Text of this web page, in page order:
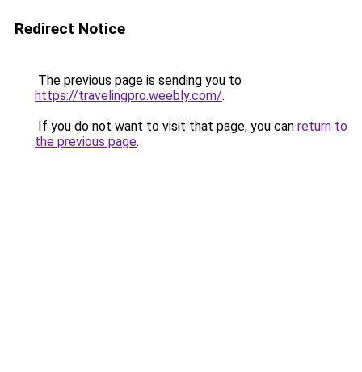
Redirect Notice
The previous page is sending you to
https://travelingpro.weebly.com/.
If you do not want to visit that page, you can return to
the previous page.